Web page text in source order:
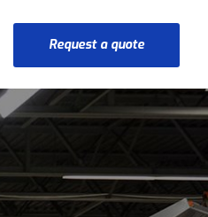
Request a quote